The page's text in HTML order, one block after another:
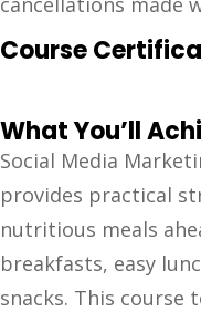
Course
What You’ll
Social Media
provides practical
nutritious meals
breakfasts, easy
snacks. This course